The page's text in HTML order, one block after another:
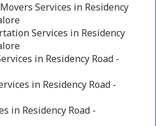
Services in Residency
Services in Residency
in Residency Road -
in Residency Road -
in Residency Road -